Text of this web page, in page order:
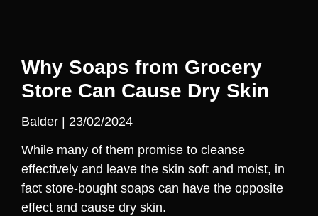
Why Soaps from Grocery
Store Can Cause Dry Skin
Balder
23/02/2024
While many of them promise to cleanse
effectively and leave the skin soft and moist, in
fact store-bought soaps can have the opposite
effect and cause dry skin.